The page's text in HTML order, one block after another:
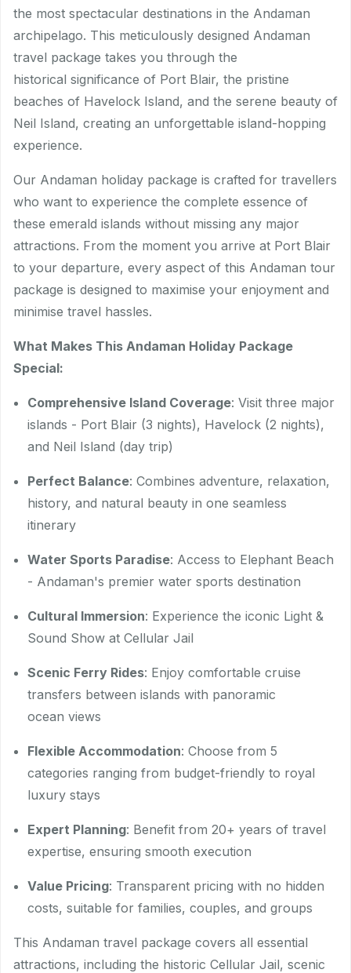
the most spectacular destinations in the Andaman
archipelago. This meticulously designed Andaman
travel package takes you through the
historical significance of Port Blair, the pristine
beaches of Havelock Island, and the serene beauty of
Neil Island, creating an unforgettable island-hopping
experience.
Our Andaman holiday package is crafted for travellers
who want to experience the complete essence of
these emerald islands without missing any major
attractions. From the moment you arrive at Port Blair
to your departure, every aspect of this Andaman tour
package is designed to maximise your enjoyment and
minimise travel hassles.
What Makes This Andaman Holiday Package
Special:
Comprehensive Island Coverage: Visit three major
islands - Port Blair (3 nights), Havelock (2 nights),
and Neil Island (day trip)
Perfect Balance: Combines adventure, relaxation,
history, and natural beauty in one seamless
itinerary
Water Sports Paradise: Access to Elephant Beach
- Andaman's premier water sports destination
Cultural Immersion: Experience the iconic Light &
Sound Show at Cellular Jail
Scenic Ferry Rides: Enjoy comfortable cruise
transfers between islands with panoramic
ocean views
Flexible Accommodation: Choose from 5
categories ranging from budget-friendly to royal
luxury stays
Expert Planning: Benefit from 20+ years of travel
expertise, ensuring smooth execution
Value Pricing: Transparent pricing with no hidden
costs, suitable for families, couples, and groups
This Andaman travel package covers all essential
attractions, including the historic Cellular Jail, scenic